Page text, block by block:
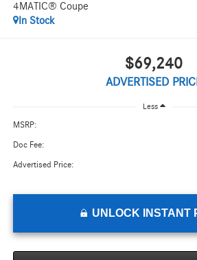
4MATIC® Coupe
In Stock
$69,240
ADVERTISED
Less
MSRP:
Doc Fee:
Advertised Price:
UNLOCK INSTANT